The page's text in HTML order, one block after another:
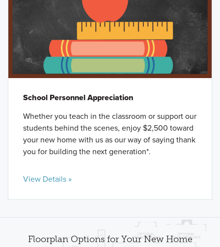
School Personnel Appreciation
Whether you teach in the classroom or support our
students behind the scenes, enjoy $2,500 toward
your new home with us as our way of saying thank
you for building the next generation*.
View Details »
Floorplan Options for Your New Home